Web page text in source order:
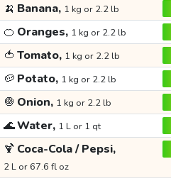
🍌 Banana, 1 kg or 2.2 lb
🍊 Oranges, 1 kg or 2.2 lb
🍅 Tomato, 1 kg or 2.2 lb
🥔 Potato, 1 kg or 2.2 lb
🧅 Onion, 1 kg or 2.2 lb
🌊Water, 1 L or 1 qt
🍹 Coca-Cola / Pepsi,
2 L or 67.6 fl oz